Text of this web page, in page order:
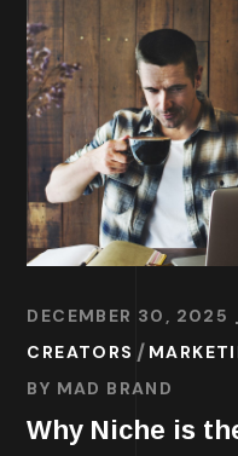
DECEMBER 30, 2025
CREATORS
BY MAD BRAND
Why Niche is